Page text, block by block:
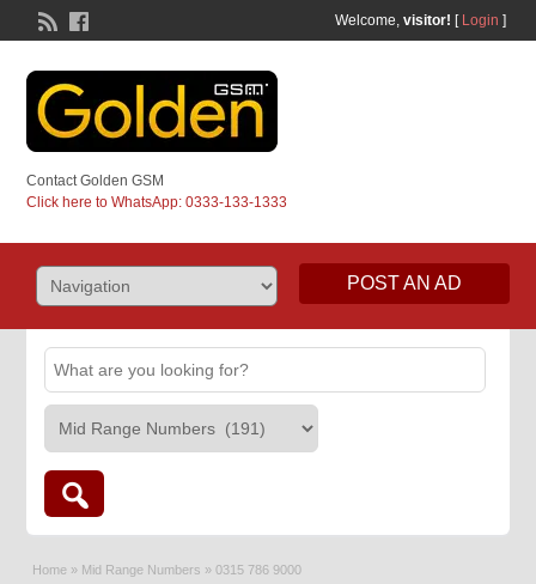
Welcome, visitor! [ Login ]
Contact Golden GSM
Click here to WhatsApp: 0333-133-1333
POST AN AD
Home » Mid Range Numbers » 0315 786 9000